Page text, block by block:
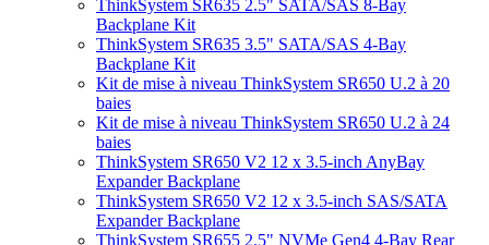
ThinkSystem SR635 2.5" SATA/SAS 8-Bay
Backplane Kit
ThinkSystem SR635 3.5" SATA/SAS 4-Bay
Backplane Kit
Kit de mise à niveau ThinkSystem SR650 U.2 à 20
baies
Kit de mise à niveau ThinkSystem SR650 U.2 à 24
baies
ThinkSystem SR650 V2 12 x 3.5-inch AnyBay
Expander Backplane
ThinkSystem SR650 V2 12 x 3.5-inch SAS/SATA
Expander Backplane
ThinkSystem SR655 2.5" NVMe Gen4 4-Bay Rear